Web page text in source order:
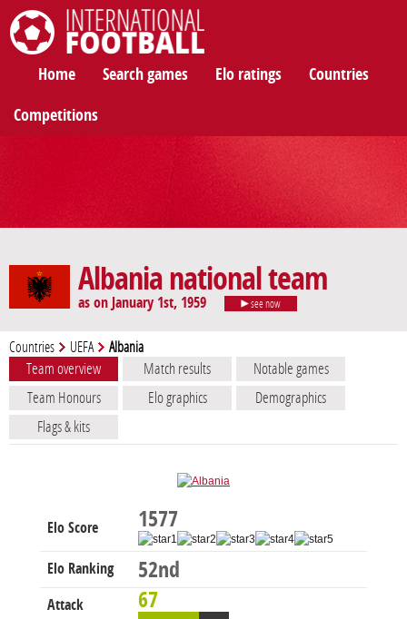
Home Search games Elo ratings Countries
Competitions
Albania national team
as on January 1st, 1959 see now
Countries UEFA Albania
Team overview Match results
Notable games
Team Honours
Elo graphics
Demographics
Flags & kits
Elo Score 1577
Elo Ranking 52nd
Attack 67